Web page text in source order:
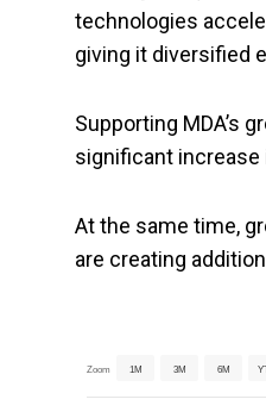
technologies
giving it diversified
Supporting MDA’s
significant
At the same time,
are creating
Zoom 1M 3M 6M